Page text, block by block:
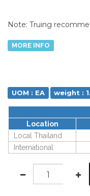
Note: Truing
MORE INFO
UOM : EA weight :
Location
Local Thailand
International